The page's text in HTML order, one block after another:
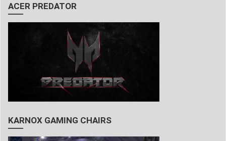
ACER PREDATOR
KARNOX GAMING CHAIRS